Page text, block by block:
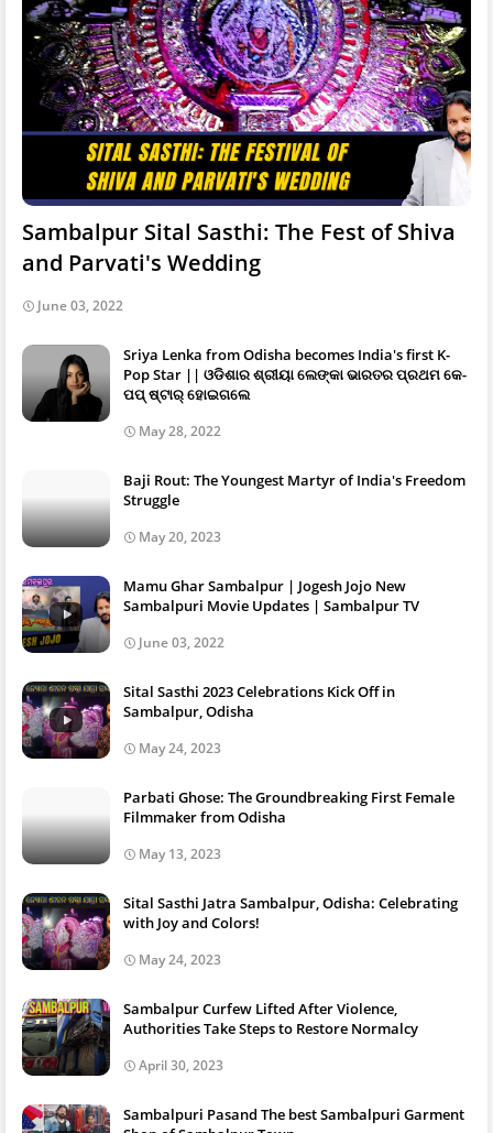
Sambalpur Sital Sasthi: The Fest of Shiva
and Parvati's Wedding
June 03, 2022
Sriya Lenka from Odisha becomes India's first K-
Pop Star || ଓଡିଶାର ଶ୍ରୀୟା ଲେଙ୍କା ଭାରତର ପ୍ରଥମ କେ-
ପପ୍ ଷ୍ଟାର୍ ହୋଇଗଲେ
May 28, 2022
Baji Rout: The Youngest Martyr of India's Freedom
Struggle
May 20, 2023
Mamu Ghar Sambalpur | Jogesh Jojo New
Sambalpuri Movie Updates | Sambalpur TV
June 03, 2022
Sital Sasthi 2023 Celebrations Kick Off in
Sambalpur, Odisha
May 24, 2023
Parbati Ghose: The Groundbreaking First Female
Filmmaker from Odisha
May 13, 2023
Sital Sasthi Jatra Sambalpur, Odisha: Celebrating
with Joy and Colors!
May 24, 2023
Sambalpur Curfew Lifted After Violence,
Authorities Take Steps to Restore Normalcy
April 30, 2023
Sambalpuri Pasand The best Sambalpuri Garment